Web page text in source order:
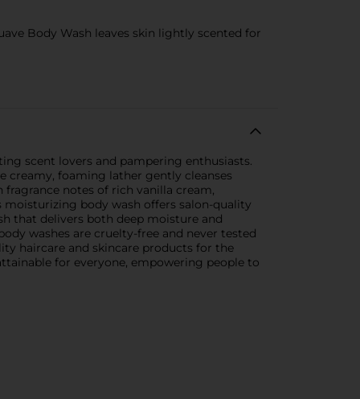
Body Wash leaves skin lightly scented for
scent lovers and pampering enthusiasts.
creamy, foaming lather gently cleanses
notes of rich vanilla cream,
body wash offers salon-quality
that delivers both deep moisture and
washes are cruelty-free and never tested
haircare and skincare products for the
for everyone, empowering people to